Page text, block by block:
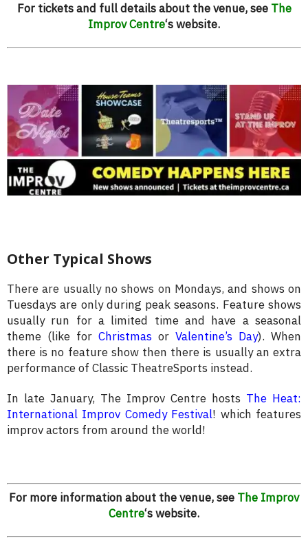
For tickets and full details about the venue, see The
Improv Centre‘s website.
Other Typical Shows
There are usually no shows on Mondays, and shows on
Tuesdays are only during peak seasons. Feature shows
usually run for a limited time and have a seasonal
theme (like for Christmas or Valentine’s Day). When
there is no feature show then there is usually an extra
performance of Classic TheatreSports instead.
In late January, The Improv Centre hosts The Heat:
International Improv Comedy Festival! which features
improv actors from around the world!
For more information about the venue, see The Improv
Centre‘s website.